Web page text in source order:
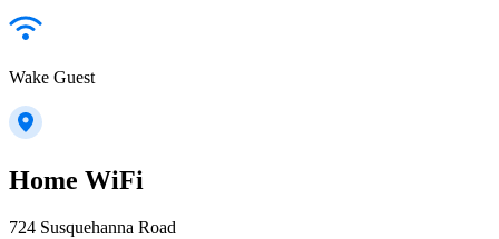
Wake Guest
Home WiFi
724 Susquehanna Road